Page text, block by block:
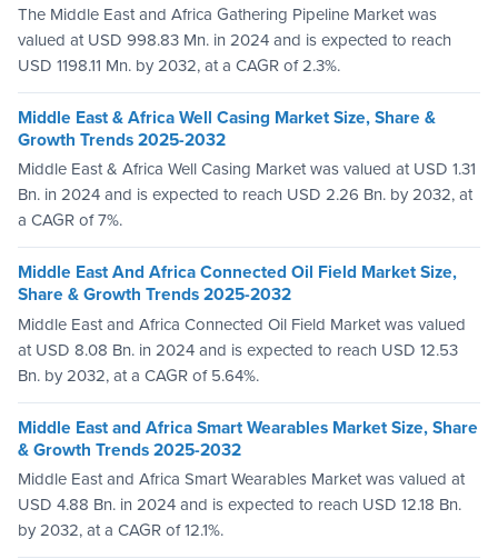
The Middle East and Africa Gathering Pipeline Market was
valued at USD 998.83 Mn. in 2024 and is expected to reach
USD 1198.11 Mn. by 2032, at a CAGR of 2.3%.
Middle East & Africa Well Casing Market Size, Share &
Growth Trends 2025-2032
Middle East & Africa Well Casing Market was valued at USD 1.31
Bn. in 2024 and is expected to reach USD 2.26 Bn. by 2032, at
a CAGR of 7%.
Middle East And Africa Connected Oil Field Market Size,
Share & Growth Trends 2025-2032
Middle East and Africa Connected Oil Field Market was valued
at USD 8.08 Bn. in 2024 and is expected to reach USD 12.53
Bn. by 2032, at a CAGR of 5.64%.
Middle East and Africa Smart Wearables Market Size, Share
& Growth Trends 2025-2032
Middle East and Africa Smart Wearables Market was valued at
USD 4.88 Bn. in 2024 and is expected to reach USD 12.18 Bn.
by 2032, at a CAGR of 12.1%.